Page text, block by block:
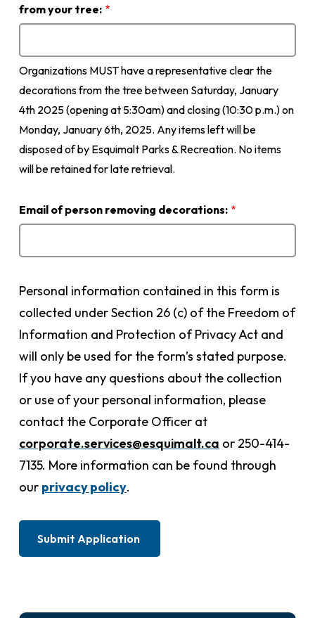
Instagram
page
we
can
tag
you
related
posts:
from your tree:
Organizations MUST have a representative clear the
decorations from the tree between Saturday, January
4th 2025 (opening at 5:30am) and closing (10:30 p.m.) on
Monday, January 6th, 2025. Any items left will be
disposed of by Esquimalt Parks & Recreation. No items
will be retained for late retrieval.
Email of person removing decorations:
Personal information contained in this form is
collected under Section 26 (c) of the Freedom of
Information and Protection of Privacy Act and
will only be used for the form’s stated purpose.
If you have any questions about the collection
or use of your personal information, please
contact the Corporate Officer at
corporate.services@esquimalt.ca or 250-414-
7135. More information can be found through
our privacy policy.